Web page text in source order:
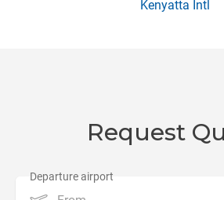
Kenyatta Intl
Request